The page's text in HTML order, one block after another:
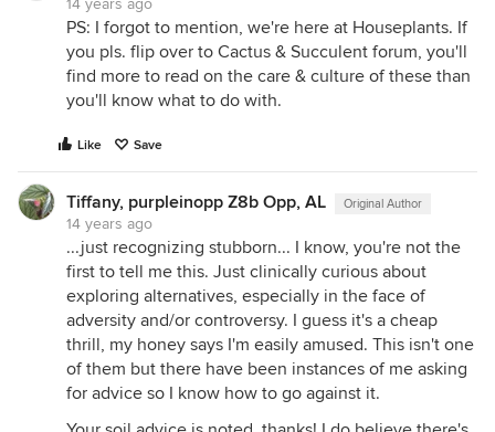
14 years ago
PS: I forgot to mention, we're here at Houseplants. If
you pls. flip over to Cactus & Succulent forum, you'll
find more to read on the care & culture of these than
you'll know what to do with.
Like Save
Tiffany, purpleinopp Z8b Opp, AL Original Author
14 years ago
...just recognizing stubborn... I know, you're not the
first to tell me this. Just clinically curious about
exploring alternatives, especially in the face of
adversity and/or controversy. I guess it's a cheap
thrill, my honey says I'm easily amused. This isn't one
of them but there have been instances of me asking
for advice so I know how to go against it.